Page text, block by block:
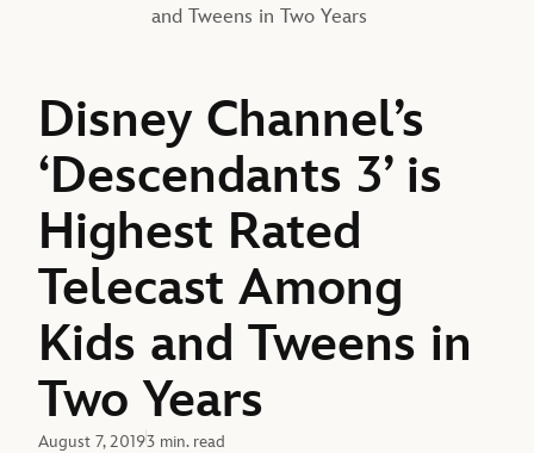
and Tweens in Two Years
Disney Channel’s
‘Descendants 3’ is
Highest Rated
Telecast Among
Kids and Tweens in
Two Years
August 7, 20193 min. read